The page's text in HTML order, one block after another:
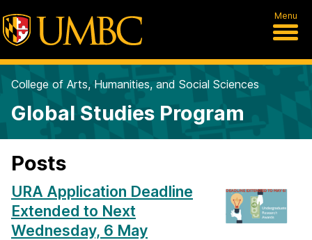
Menu
College of Arts, Humanities, and Social Sciences
Global Studies Program
Posts
URA Application Deadline
Extended to Next
Wednesday, 6 May